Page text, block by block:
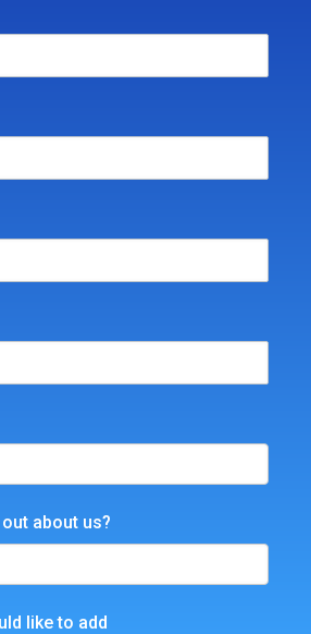
about us?
like to add